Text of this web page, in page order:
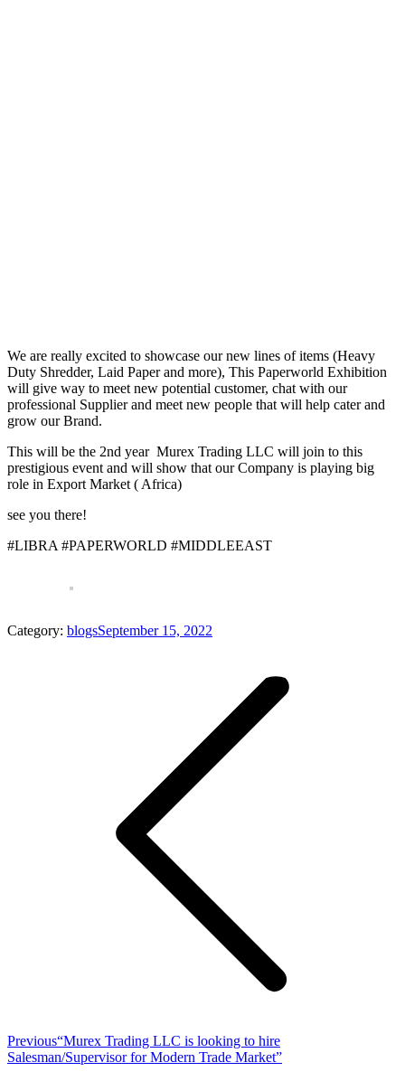
We are really excited to showcase our new lines of items (Heavy
Duty Shredder, Laid Paper and more), This Paperworld Exhibition
will give way to meet new potential customer, chat with our
professional Supplier and meet new people that will help cater and
grow our Brand.
This will be the 2nd year Murex Trading LLC will join to this
prestigious event and will show that our Company is playing big
role in Export Market ( Africa)
see you there!
#LIBRA #PAPERWORLD #MIDDLEEAST
Category: blogsSeptember 15, 2022
PreviousPrevious
post:
“Murex Trading LLC is looking to hire
Salesman/Supervisor for Modern Trade Market”